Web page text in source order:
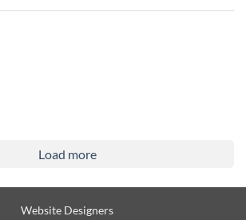
Load more
Website Designers